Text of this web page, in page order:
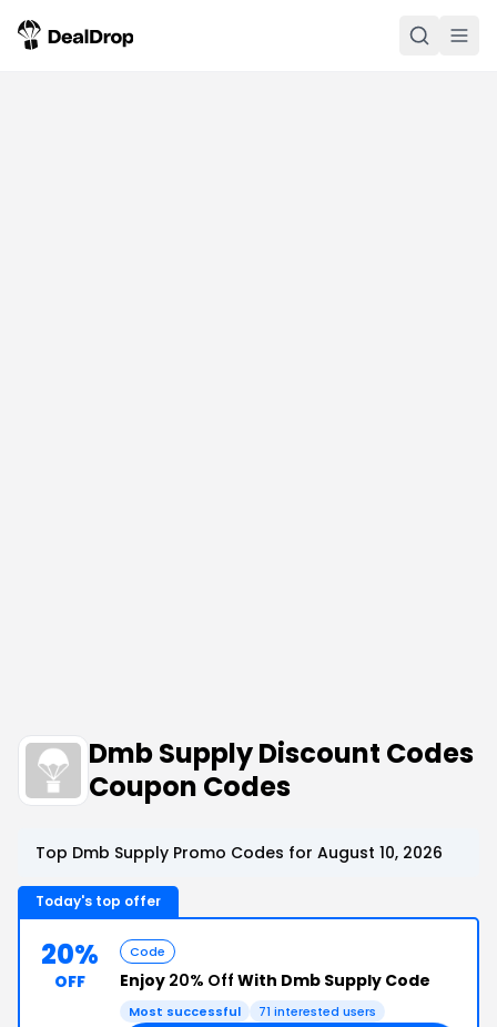
Dmb Supply Discount Codes
Coupon Codes
Top Dmb Supply Promo Codes for August 10, 2026
Today's top offer
20%
OFF
Code
Enjoy 20% Off With Dmb Supply Code
Most successful 71 interested users